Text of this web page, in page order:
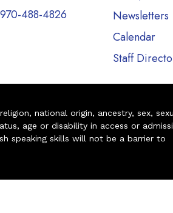
970-488-4826
Newsletters
Calendar
Staff
national origin, ancestry, sex,
age or disability in access or
speaking skills will not be a barrier to